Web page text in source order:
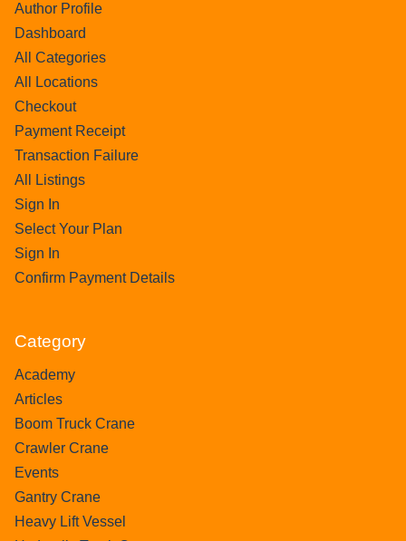
Author Profile
Dashboard
All Categories
All Locations
Checkout
Payment Receipt
Transaction Failure
All Listings
Sign In
Select Your Plan
Sign In
Confirm Payment Details
Category
Academy
Articles
Boom Truck Crane
Crawler Crane
Events
Gantry Crane
Heavy Lift Vessel